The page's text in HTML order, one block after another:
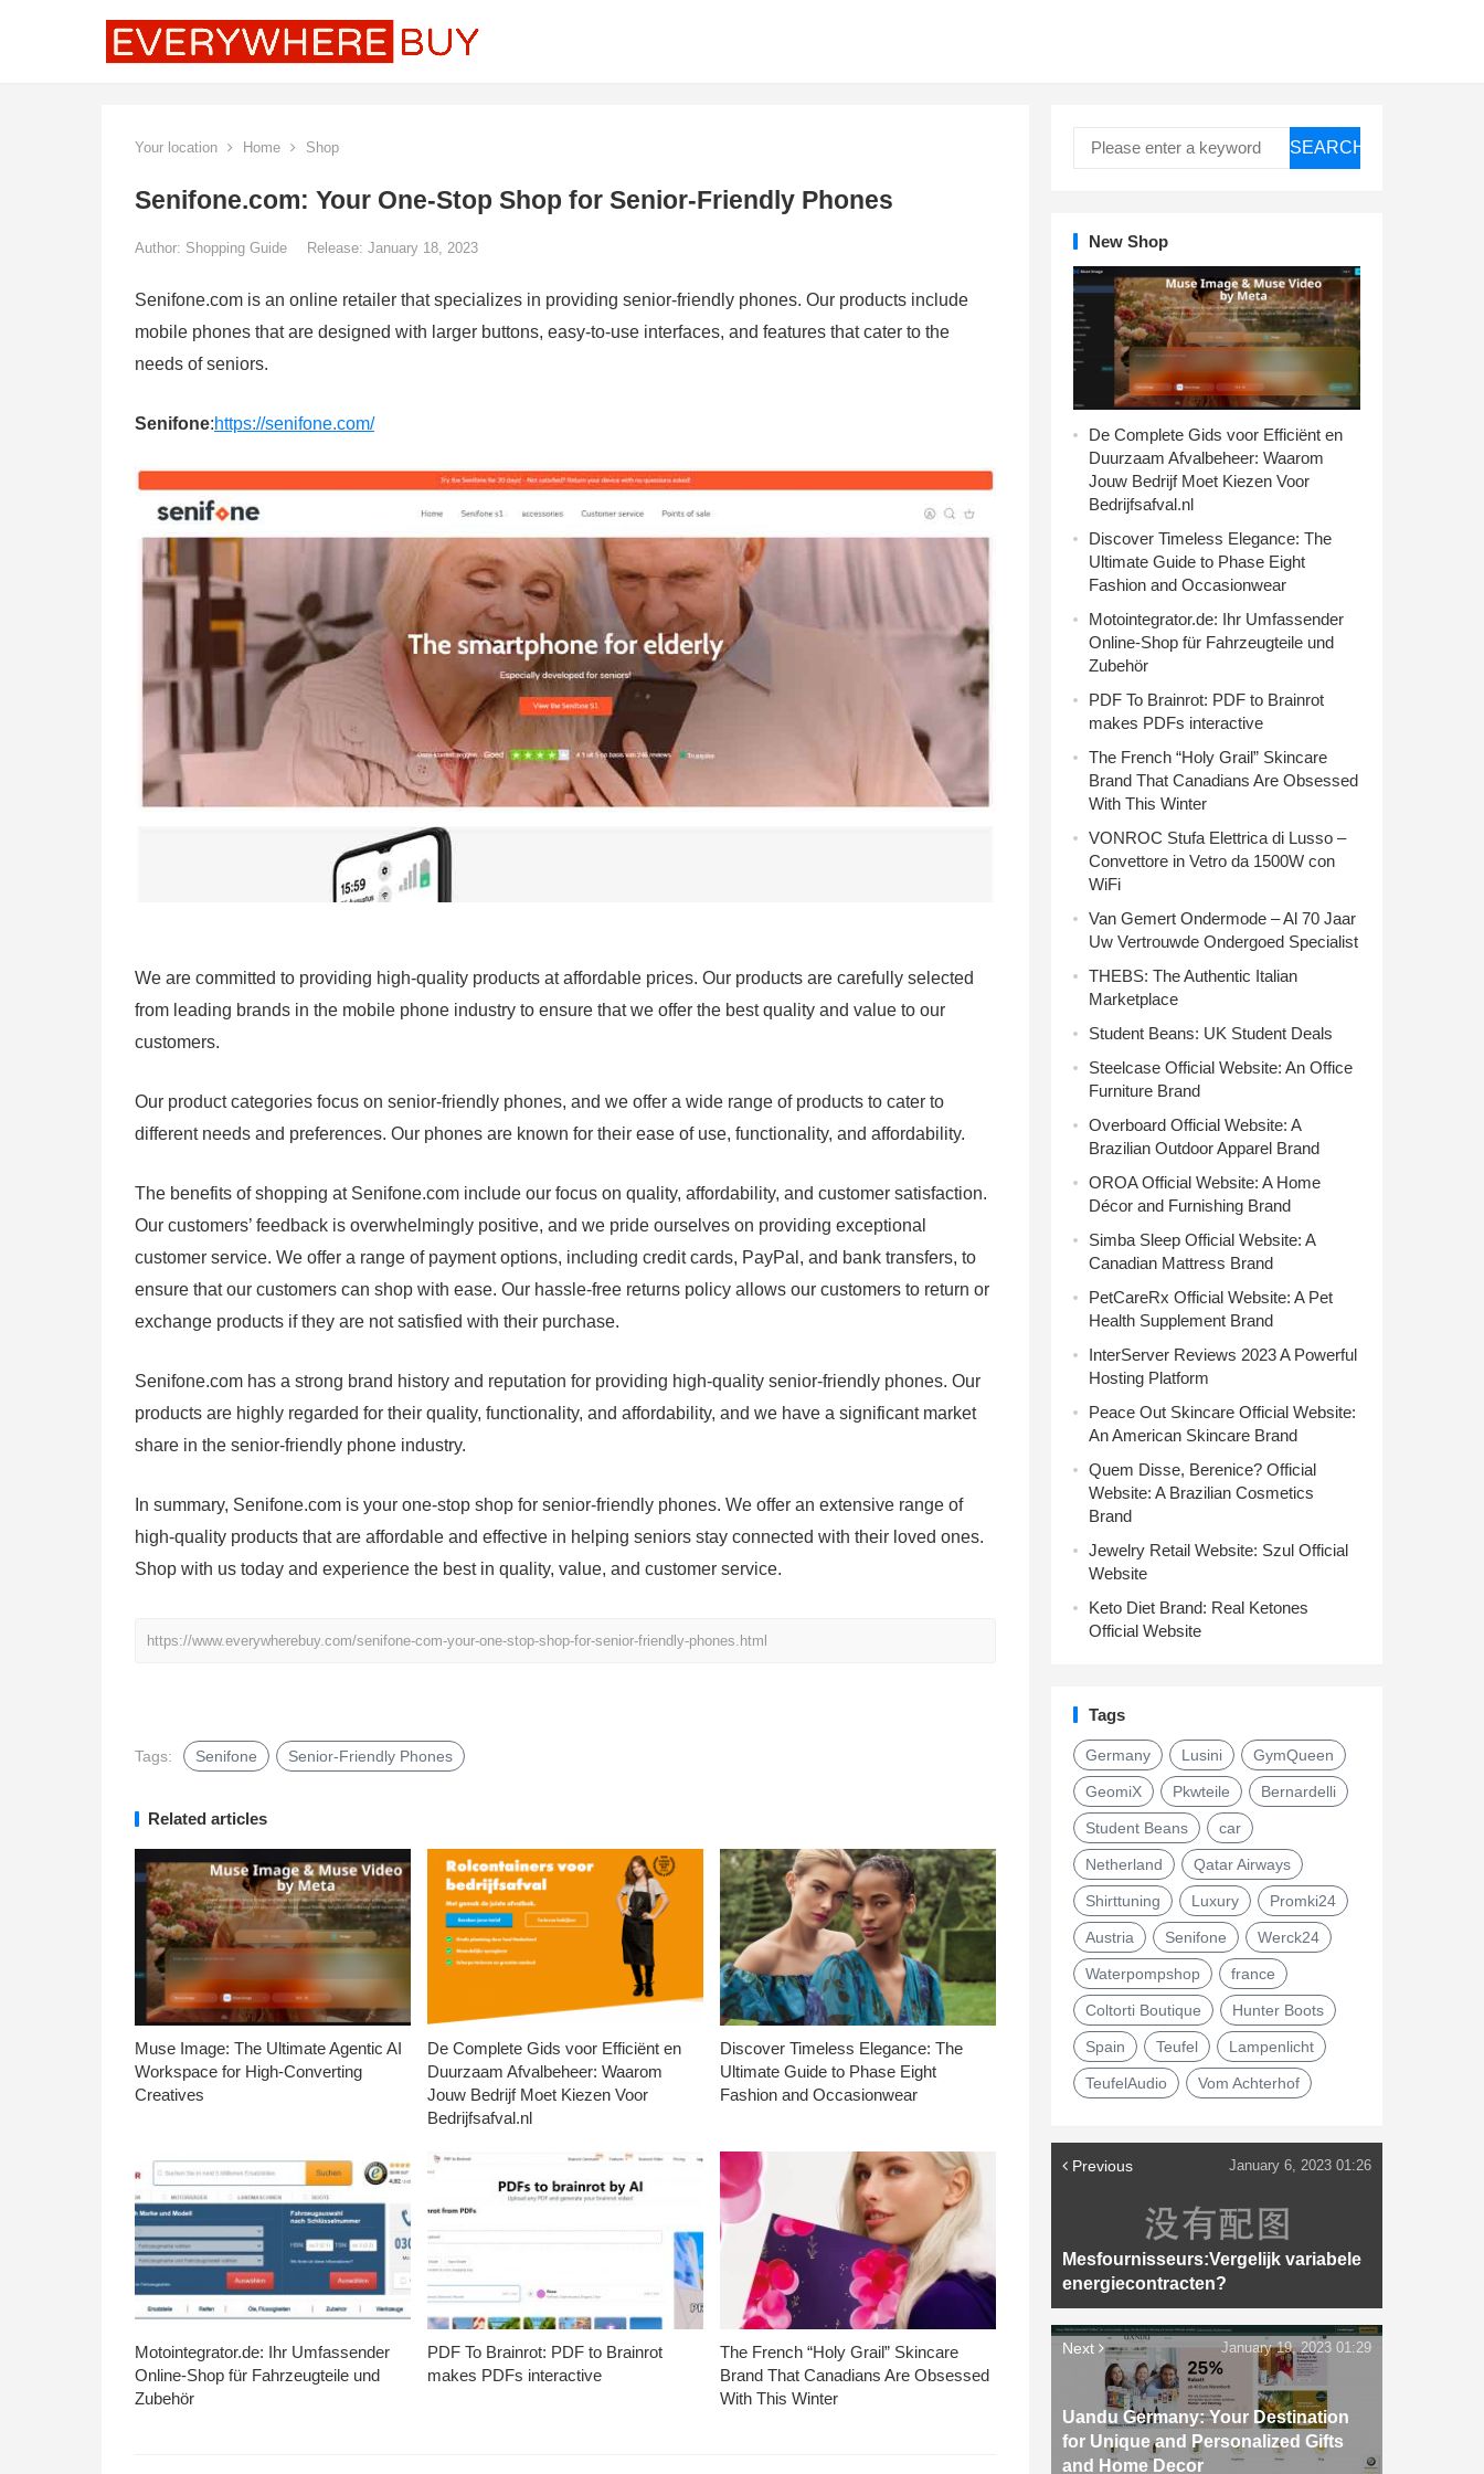
Your location Home Shop
Senifone.com: Your One-Stop Shop for Senior-Friendly Phones
Author: Shopping Guide Release: January 18, 2023
Senifone.com is an online retailer that specializes in providing senior-friendly phones. Our products include
mobile phones that are designed with larger buttons, easy-to-use interfaces, and features that cater to the
needs of seniors.
Senifone:https://senifone.com/
We are committed to providing high-quality products at affordable prices. Our products are carefully selected
from leading brands in the mobile phone industry to ensure that we offer the best quality and value to our
customers.
Our product categories focus on senior-friendly phones, and we offer a wide range of products to cater to
different needs and preferences. Our phones are known for their ease of use, functionality, and affordability.
The benefits of shopping at Senifone.com include our focus on quality, affordability, and customer satisfaction.
Our customers’ feedback is overwhelmingly positive, and we pride ourselves on providing exceptional
customer service. We offer a range of payment options, including credit cards, PayPal, and bank transfers, to
ensure that our customers can shop with ease. Our hassle-free returns policy allows our customers to return or
exchange products if they are not satisfied with their purchase.
Senifone.com has a strong brand history and reputation for providing high-quality senior-friendly phones. Our
products are highly regarded for their quality, functionality, and affordability, and we have a significant market
share in the senior-friendly phone industry.
In summary, Senifone.com is your one-stop shop for senior-friendly phones. We offer an extensive range of
high-quality products that are affordable and effective in helping seniors stay connected with their loved ones.
Shop with us today and experience the best in quality, value, and customer service.
https://www.everywherebuy.com/senifone-com-your-one-stop-shop-for-senior-friendly-phones.html
Tags: Senifone Senior-Friendly Phones
Related articles
Muse Image: The Ultimate Agentic AI
Workspace for High-Converting
Creatives
De Complete Gids voor Efficiënt en
Duurzaam Afvalbeheer: Waarom
Jouw Bedrijf Moet Kiezen Voor
Bedrijfsafval.nl
Discover Timeless Elegance: The
Ultimate Guide to Phase Eight
Fashion and Occasionwear
Motointegrator.de: Ihr Umfassender
Online-Shop für Fahrzeugteile und
Zubehör
PDF To Brainrot: PDF to Brainrot
makes PDFs interactive
The French “Holy Grail” Skincare
Brand That Canadians Are Obsessed
With This Winter
SEARCH
New Shop
De Complete Gids voor Efficiënt en
Duurzaam Afvalbeheer: Waarom
Jouw Bedrijf Moet Kiezen Voor
Bedrijfsafval.nl
Discover Timeless Elegance: The
Ultimate Guide to Phase Eight
Fashion and Occasionwear
Motointegrator.de: Ihr Umfassender
Online-Shop für Fahrzeugteile und
Zubehör
PDF To Brainrot: PDF to Brainrot
makes PDFs interactive
The French “Holy Grail” Skincare
Brand That Canadians Are Obsessed
With This Winter
VONROC Stufa Elettrica di Lusso –
Convettore in Vetro da 1500W con
WiFi
Van Gemert Ondermode – Al 70 Jaar
Uw Vertrouwde Ondergoed Specialist
THEBS: The Authentic Italian
Marketplace
Student Beans: UK Student Deals
Steelcase Official Website: An Office
Furniture Brand
Overboard Official Website: A
Brazilian Outdoor Apparel Brand
OROA Official Website: A Home
Décor and Furnishing Brand
Simba Sleep Official Website: A
Canadian Mattress Brand
PetCareRx Official Website: A Pet
Health Supplement Brand
InterServer Reviews 2023 A Powerful
Hosting Platform
Peace Out Skincare Official Website:
An American Skincare Brand
Quem Disse, Berenice? Official
Website: A Brazilian Cosmetics
Brand
Jewelry Retail Website: Szul Official
Website
Keto Diet Brand: Real Ketones
Official Website
Tags
Germany Lusini GymQueen
GeomiX Pkwteile Bernardelli
Student Beans car
Netherland Qatar Airways
Shirttuning Luxury Promki24
Austria Senifone Werck24
Waterpompshop france
Coltorti Boutique Hunter Boots
Spain Teufel Lampenlicht
TeufelAudio Vom Achterhof
Previous
Mesfournisseurs:Vergelijk variabele
energiecontracten?
January 6, 2023 01:26
Next
Uandu Germany: Your Destination
for Unique and Personalized Gifts
and Home Decor
January 19, 2023 01:29